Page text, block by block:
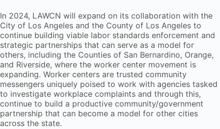
In 2024, LAWCN will expand on its collaboration with the
City of Los Angeles and the County of Los Angeles to
continue building viable labor standards enforcement and
strategic partnerships that can serve as a model for
others, including the Counties of San Bernardino, Orange,
and Riverside, where the worker center movement is
expanding. Worker centers are trusted community
messengers uniquely poised to work with agencies tasked
to investigate workplace complaints and through this,
continue to build a productive community/government
partnership that can become a model for other cities
across the state.